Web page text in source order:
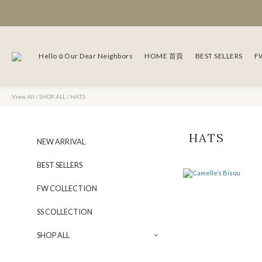
Hello☺Our Dear Neighbors HOME 首頁 BEST SELLERS
View All /SHOP ALL / HATS
NEW ARRIVAL
BEST SELLERS
FW COLLECTION
SS COLLECTION
SHOP ALL
HATS